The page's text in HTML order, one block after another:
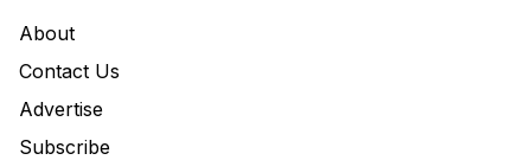
About
Contact Us
Advertise
Subscribe